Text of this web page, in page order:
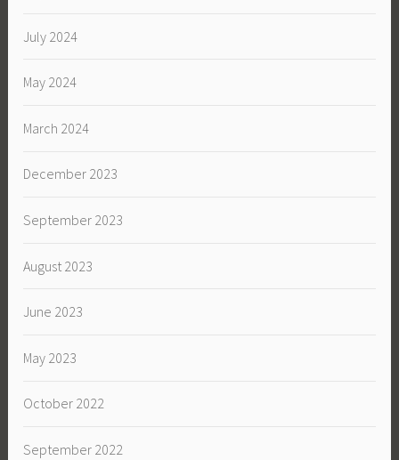
July 2024
May 2024
March 2024
December 2023
September 2023
August 2023
June 2023
May 2023
October 2022
September 2022